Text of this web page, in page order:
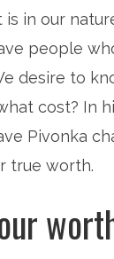
is in our
people
desire to
cost? In
Pivonka
true worth.